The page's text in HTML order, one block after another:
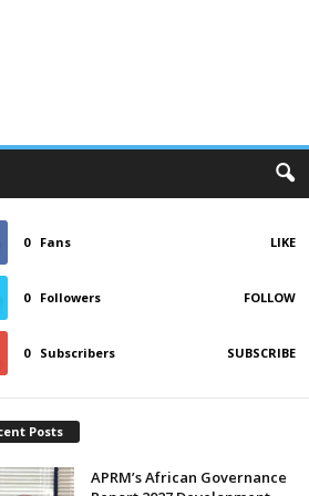
0 Fans LIKE
0 Followers FOLLOW
0 Subscribers SUBSCRIBE
Posts
APRM’s African Governance